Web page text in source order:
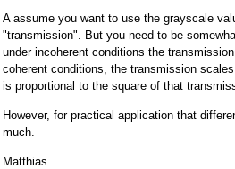
A assume you want to use the grayscale
"transmission". But you need to be
under incoherent conditions the
coherent conditions, the transmission
is proportional to the square of that
However, for practical application that
much.
Matthias